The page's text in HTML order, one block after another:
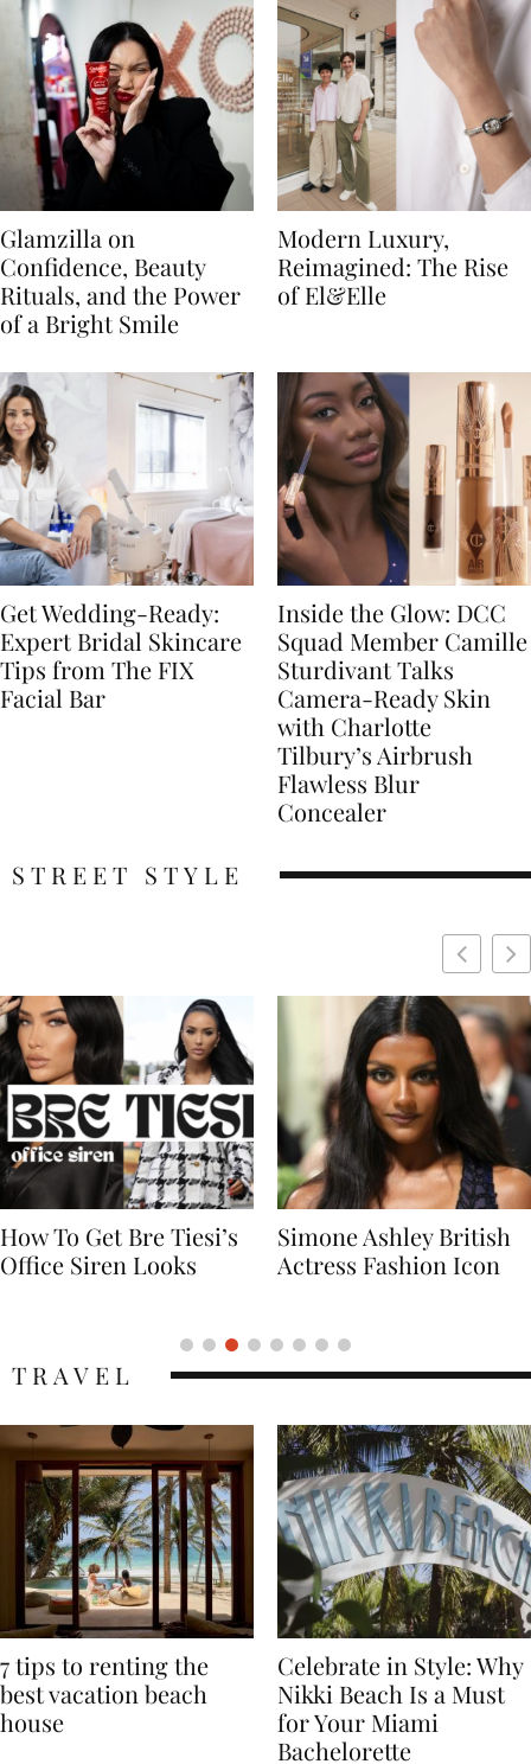
Glamzilla on
Confidence, Beauty
Rituals, and the Power
of a Bright Smile
Modern Luxury,
Reimagined: The Rise
of El&Elle
Get Wedding-Ready:
Expert Bridal Skincare
Tips from The FIX
Facial Bar
Inside the Glow: DCC
Squad Member Camille
Sturdivant Talks
Camera-Ready Skin
with Charlotte
Tilbury’s Airbrush
Flawless Blur
Concealer
STREET STYLE
Simone Ashley British
Actress Fashion Icon
Naomi Campbell
Supermodel Fashion
7 tips to renting the
best vacation beach
Celebrate in Style: Why
Nikki Beach Is a Must
for Your Miami